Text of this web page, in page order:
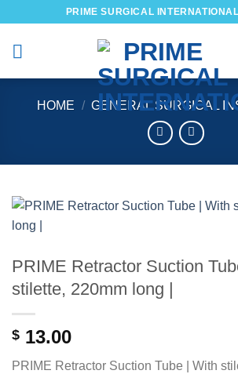
content
PRIME SURGICAL
HOME / GENERAL SURGICAL
PRIME Retractor Suction
stilette, 220mm long |
$ 13.00
PRIME Retractor Suction Tube | With